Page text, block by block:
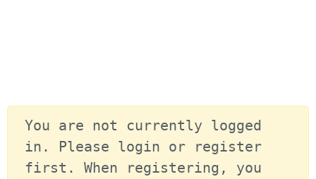
You are not currently logged
in. Please login or register
first. When registering, you